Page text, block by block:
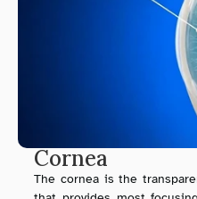
Cornea
The cornea is the